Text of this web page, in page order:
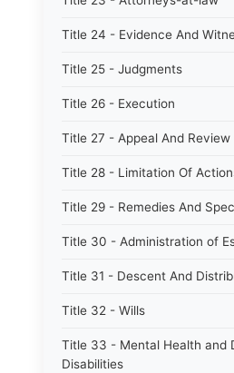
Title 24 - Evidence And
Title 25 - Judgments
Title 26 - Execution
Title 27 - Appeal And Review
Title 28 - Limitation Of
Title 29 - Remedies And
Title 30 - Administration of
Title 31 - Descent And
Title 32 - Wills
Title 33 - Mental Health and
Disabilities